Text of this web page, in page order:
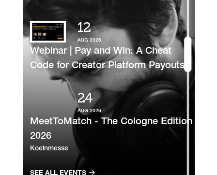
12
AUG 2026
Webinar | Pay and Win: A Cheat
Code for Creator Platform Payouts
24
AUG 2026
MeetToMatch - The Cologne Edition
2026
Koelnmesse
SEE ALL EVENTS